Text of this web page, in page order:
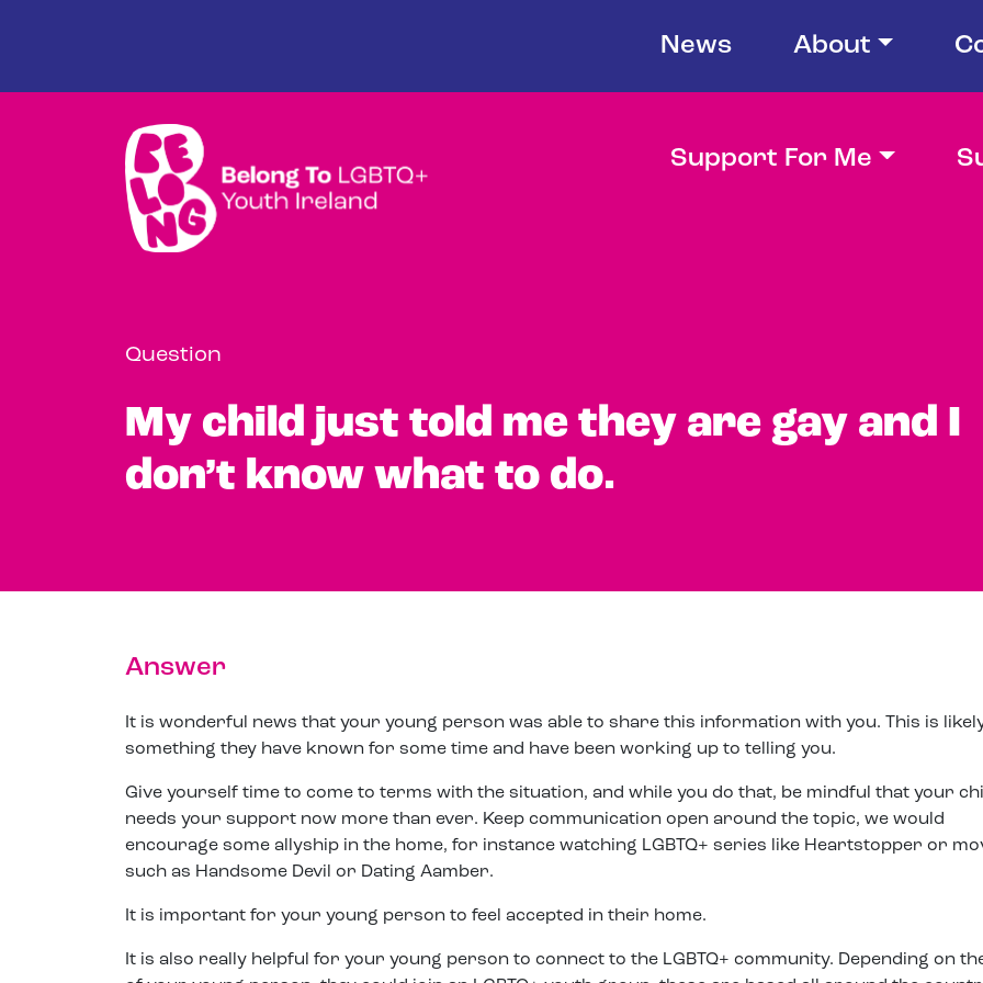
Support For Me
News About
Question
My child just told me they are gay and I
don’t know what to do.
Answer
It is wonderful news that your young person was able to share this information with you. This is
something they have known for some time and have been working up to telling you.
Give yourself time to come to terms with the situation, and while you do that, be mindful that your
needs your support now more than ever. Keep communication open around the topic, we would
encourage some allyship in the home, for instance watching LGBTQ+ series like Heartstopper or
such as Handsome Devil or Dating Aamber.
It is important for your young person to feel accepted in their home.
It is also really helpful for your young person to connect to the LGBTQ+ community. Depending on